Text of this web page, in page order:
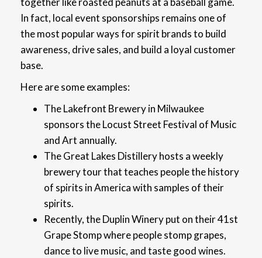
In fact, local event sponsorships remains one of
the most popular ways for spirit brands to build
awareness, drive sales, and build a loyal customer
base.
Here are some examples:
The Lakefront Brewery in Milwaukee
sponsors the Locust Street Festival of Music
and Art annually.
The Great Lakes Distillery hosts a weekly
brewery tour that teaches people the history
of spirits in America with samples of their
spirits.
Recently, the Duplin Winery put on their 41st
Grape Stomp where people stomp grapes,
dance to live music, and taste good wines.